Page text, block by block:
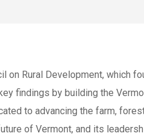
on Rural Development, which
findings by building the
to advancing the farm,
of Vermont, and its